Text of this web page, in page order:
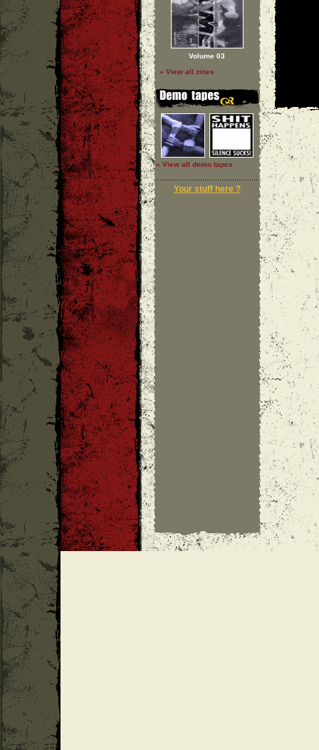
Volume 03
» View all zines
» View all demo tapes
Your stuff here ?